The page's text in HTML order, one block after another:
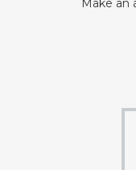
Make an